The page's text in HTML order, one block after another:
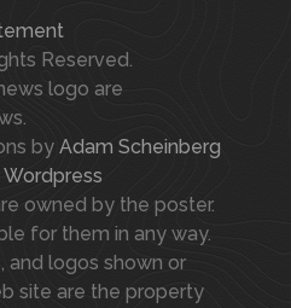
Reserved.
logo are
by Adam Scheinberg
Wordpress
owned by the poster.
for them in any way.
and logos shown or
site are the property